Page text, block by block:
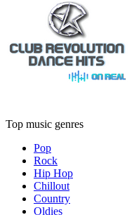
Top music genres
Pop
Rock
Hip Hop
Chillout
Country
Oldies